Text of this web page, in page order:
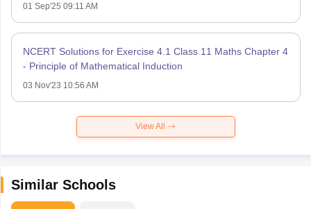
01 Sep'25 09:11 AM
NCERT Solutions for Exercise 4.1 Class 11 Maths Chapter 4
- Principle of Mathematical Induction
03 Nov'23 10:56 AM
View All
Similar Schools